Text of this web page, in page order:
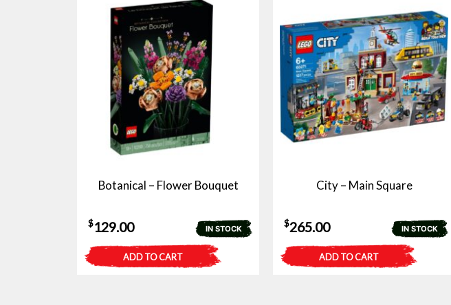
Botanical – Flower Bouquet
IN STOCK
$129.00
ADD TO CART
City – Main Square
IN STOCK
$265.00
ADD TO CART